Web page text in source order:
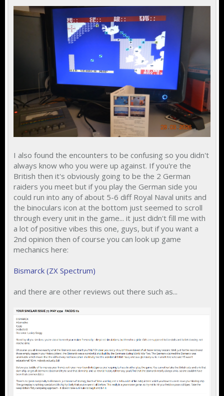
I also found the encounters to be confusing so you didn't
always know who you were up against. If you're the
British then it's obviously going to be the 2 German
raiders you meet but if you play the German side you
could run into any of about 5-6 diff Royal Naval units and
the binoculars icon at the bottom just seemed to scroll
through every unit in the game... it just didn't fill me with
a lot of positive vibes this one, guys, but if you want a
2nd opinion then of course you can look up game
mechanics here:
Bismarck (ZX Spectrum)
and there are other reviews out there such as...